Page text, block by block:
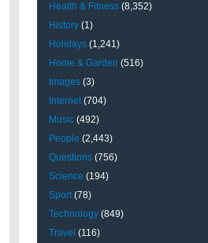
Health & Fitness (8,352)
History (1)
Holidays (1,241)
Home & Garden (516)
Images (3)
Internet(704)
Music (492)
People (2,443)
Questions (756)
Science (194)
Sport(78)
Technology (849)
Travel (116)